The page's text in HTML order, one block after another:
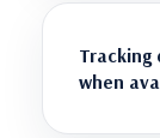
when